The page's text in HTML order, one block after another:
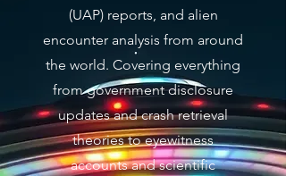
(UAP) reports, and alien
encounter analysis from around
the world. Covering everything
from government disclosure
updates and crash retrieval
theories to eyewitness
accounts and scientific